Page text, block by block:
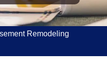
Remodeling